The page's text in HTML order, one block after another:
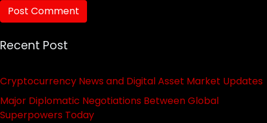
Recent Post
Cryptocurrency News and Digital Asset Market Updates
Major Diplomatic Negotiations Between Global
Superpowers Today